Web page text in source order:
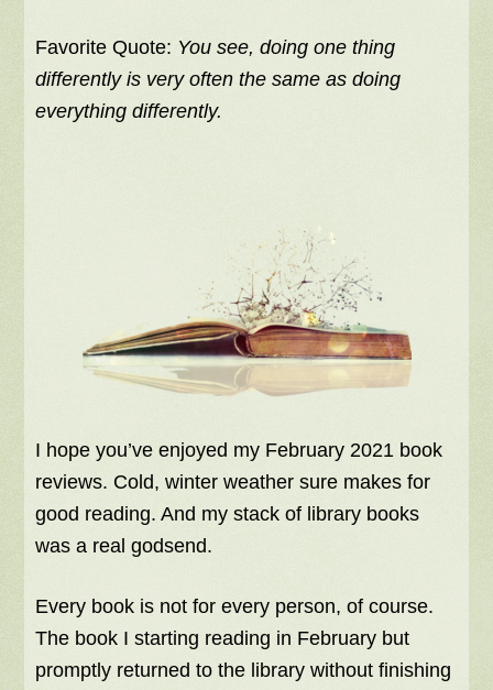
Favorite Quote: You see, doing one thing
differently is very often the same as doing
everything differently.
I hope you’ve enjoyed my February 2021 book
reviews. Cold, winter weather sure makes for
good reading. And my stack of library books
was a real godsend.
Every book is not for every person, of course.
The book I starting reading in February but
promptly returned to the library without finishing